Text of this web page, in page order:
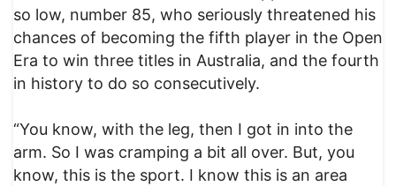
so low, number 85, who seriously threatened his
chances of becoming the fifth player in the Open
Era to win three titles in Australia, and the fourth
in history to do so consecutively.
“You know, with the leg, then I got in into the
arm. So I was cramping a bit all over. But, you
know, this is the sport. I know this is an area